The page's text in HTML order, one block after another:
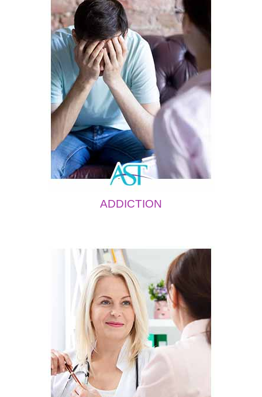
ADDICTION